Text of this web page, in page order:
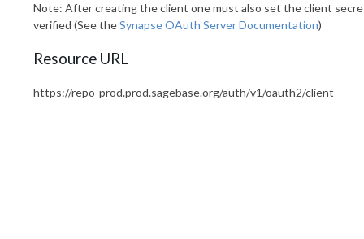
Note: After creating the client one must also set the client
verified (See theSynapse OAuth Server Documentation)
Resource URL
https://repo-prod.prod.sagebase.org/auth/v1/oauth2/client